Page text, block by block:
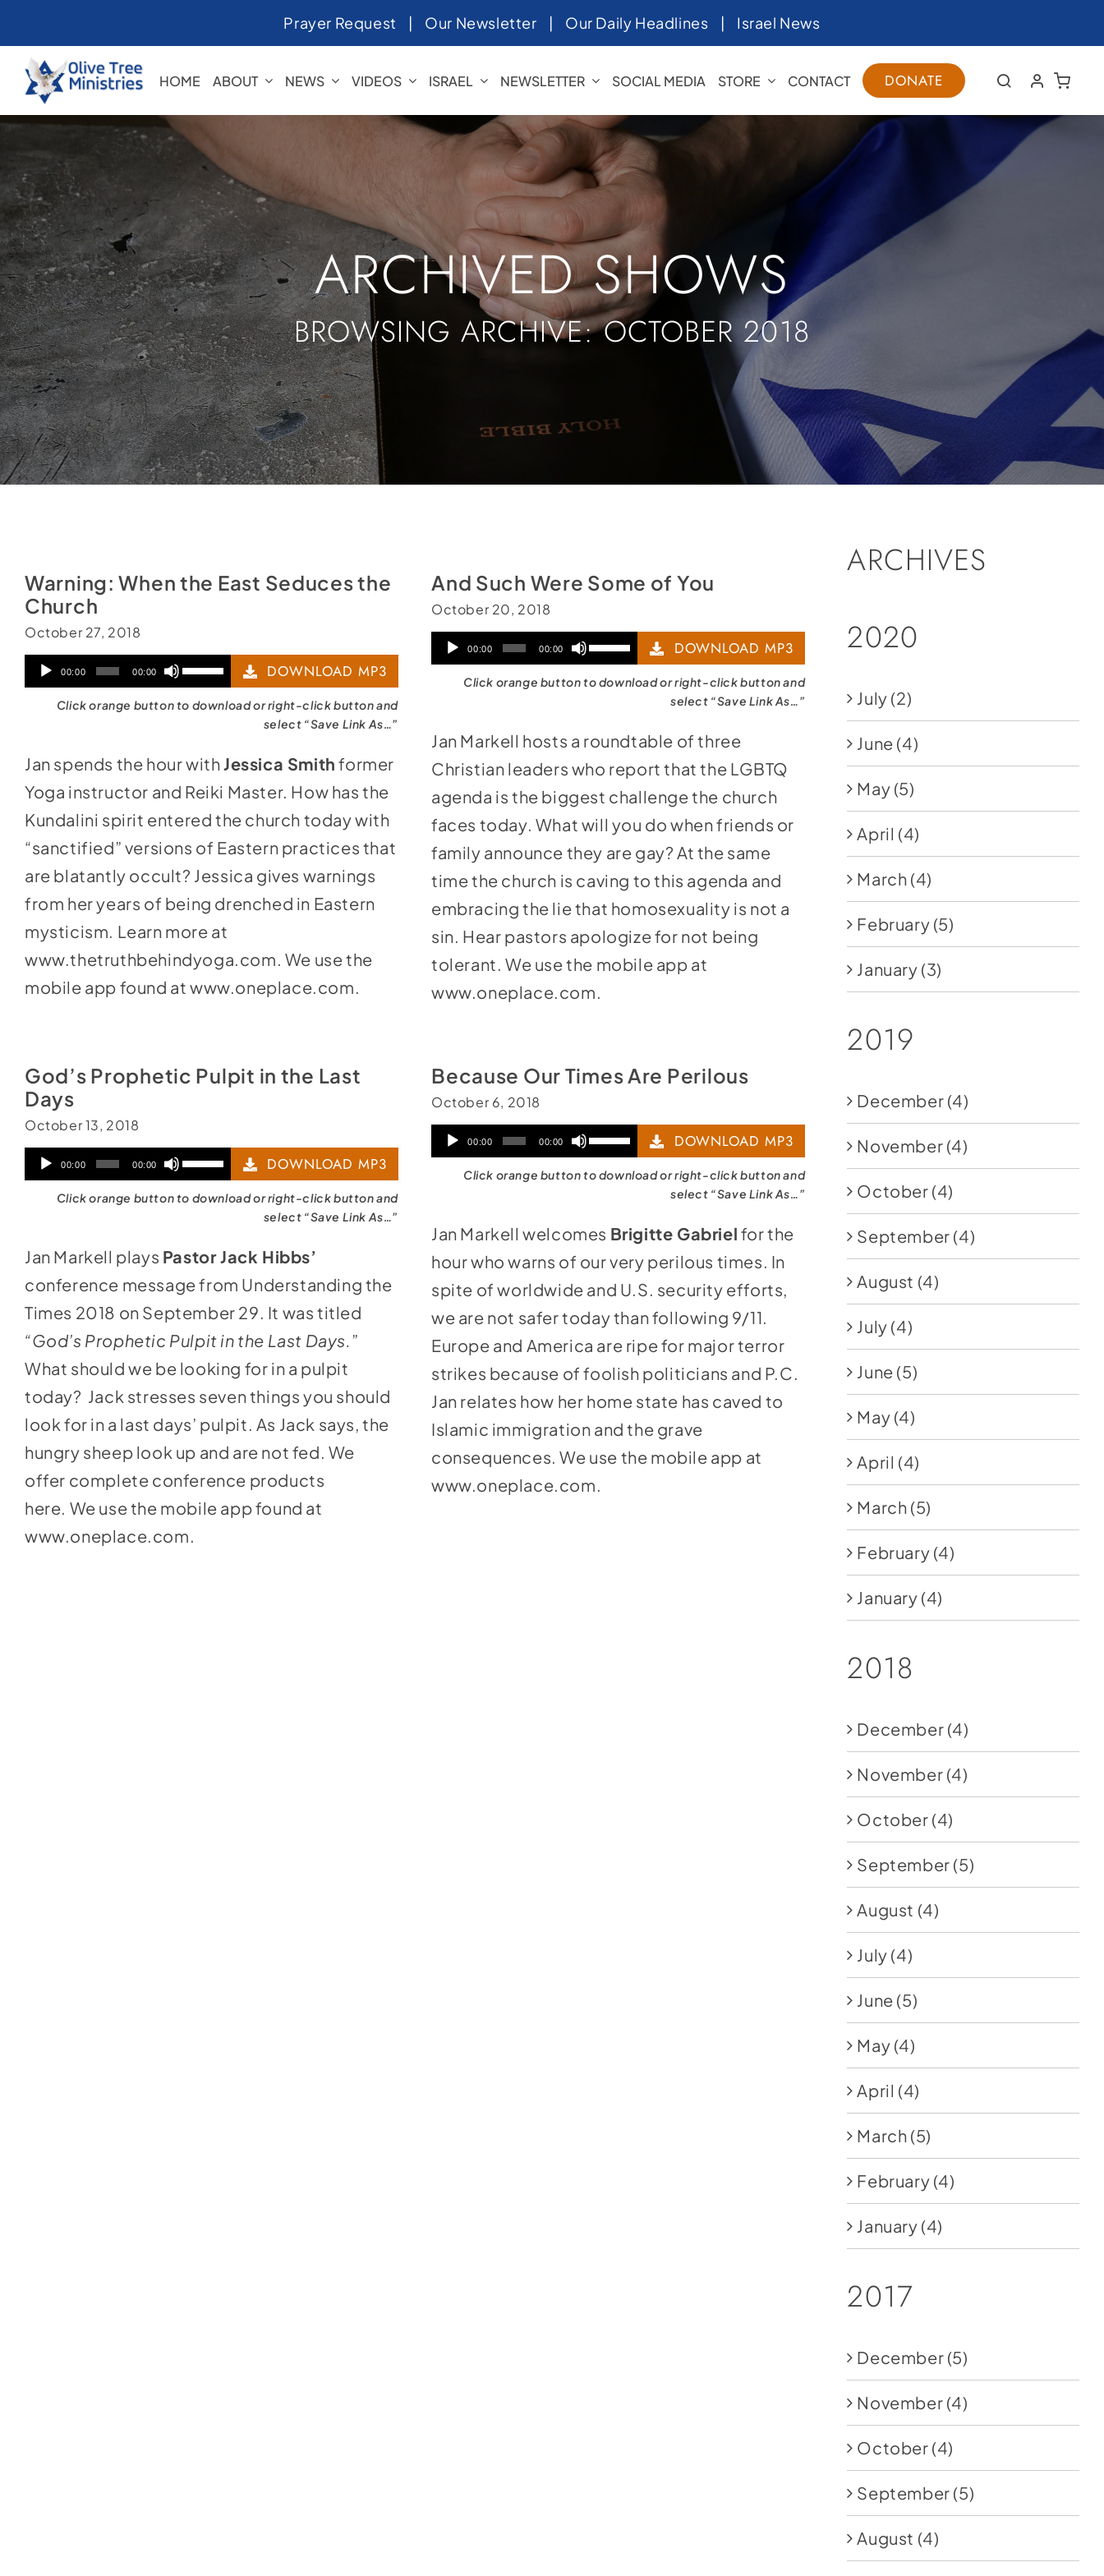
to
content
Prayer Request | Our Newsletter | Our Daily Headlines | Israel News
HOME ABOUT NEWS VIDEOS ISRAEL NEWSLETTER SOCIAL MEDIA STORE CONTACT DONATE
ARCHIVED SHOWS
BROWSING ARCHIVE: OCTOBER 2018
Warning: When the East Seduces the
Church
October 27, 2018
Audio
Player
00:00 00:00
Use
DOWNLOAD MP3
Click orange button to download or right-click button and
select “Save Link As…”
Jan spends the hour withJessica Smith former
Yoga instructor and Reiki Master. How has the
Kundalini spirit entered the church today with
“sanctified” versions of Eastern practices that
are blatantly occult? Jessica gives warnings
from her years of being drenched in Eastern
mysticism. Learn more at
www.thetruthbehindyoga.com. We use the
mobile app found at www.oneplace.com.
And Such Were Some of You
October 20, 2018
Audio
Player
00:00 00:00
Use
increase
decrease
volume.
DOWNLOAD MP3
Click orange button to download or right-click button and
select “Save Link As…”
Jan Markell hosts a roundtable of three
Christian leaders who report that the LGBTQ
agenda is the biggest challenge the church
faces today. What will you do when friends or
family announce they are gay? At the same
time the church is caving to this agenda and
embracing the lie that homosexuality is not a
sin. Hear pastors apologize for not being
tolerant. We use the mobile app at
www.oneplace.com.
God’s Prophetic Pulpit in the Last
Days
October 13, 2018
Audio
Player
00:00 00:00
Use
increase
decrease
volume.
DOWNLOAD MP3
Click orange button to download or right-click button and
select “Save Link As…”
Jan Markell plays Pastor Jack Hibbs’
conference message from Understanding the
Times 2018 on September 29. It was titled
“God’s Prophetic Pulpit in the Last Days. ”
What should we be looking for in a pulpit
today? Jack stresses seven things you should
look for in a last days’ pulpit. As Jack says, the
hungry sheep look up and are not fed. We
offer complete conference products
here. We use the mobile app found at
www.oneplace.com.
Because Our Times Are Perilous
October 6, 2018
Audio
Player
00:00 00:00
Use
increase
decrease
volume.
DOWNLOAD MP3
Click orange button to download or right-click button and
select “Save Link As…”
Jan Markell welcomes Brigitte Gabriel for the
hour who warns of our very perilous times. In
spite of worldwide and U.S. security efforts,
we are not safer today than following 9/11.
Europe and America are ripe for major terror
strikes because of foolish politicians and P.C.
Jan relates how her home state has caved to
Islamic immigration and the grave
consequences. We use the mobile app at
www.oneplace.com.
ARCHIVES
2020
July (2)
June (4)
May (5)
April (4)
March (4)
February (5)
January (3)
2019
December (4)
November (4)
October (4)
September (4)
August (4)
July (4)
June (5)
May (4)
April (4)
March (5)
February (4)
January (4)
2018
December (4)
November (4)
October (4)
September (5)
August (4)
July (4)
June (5)
May (4)
April (4)
March (5)
February (4)
January (4)
2017
December (5)
November (4)
October (4)
September (5)
August (4)